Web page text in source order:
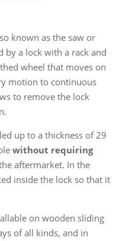
known as the saw or
by a lock with a rack and
wheel that moves on
motion to continuous
to remove the lock
up to a thickness of 29
without requiring
aftermarket. In the
inside the lock so that it
on wooden sliding
of all kinds, and in